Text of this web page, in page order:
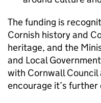
The funding is
Cornish history and
heritage, and the
and Local
with Cornwall
encourage it’s